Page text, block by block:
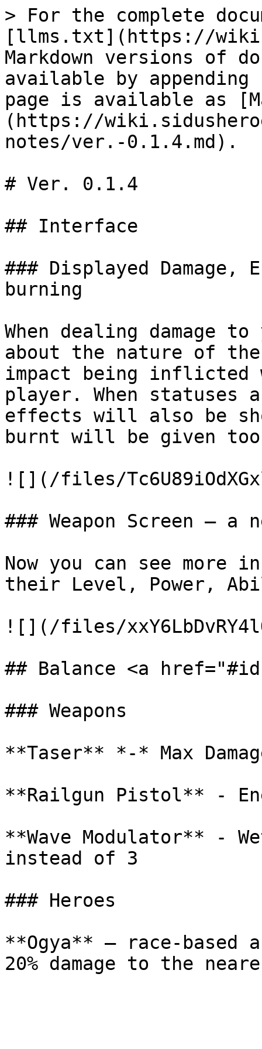
> For the complete
[llms.txt](https://
Markdown versions of
available by
page is available as
(https://
notes/ver.-0.1.4.md).
# Ver. 0.1.4
## Interface
### Displayed
burning
When dealing damage
about the nature of the
impact being inflicted
player. When statuses
effects will also be
burnt will be given
![](/files/
### Weapon Screen — a
Now you can see more
their Level, Power,
![](/files/
## Balance <a
### Weapons
**Taser** *-* Max
**Railgun Pistol** -
**Wave Modulator** -
instead of 3
### Heroes
**Ogya** — race-